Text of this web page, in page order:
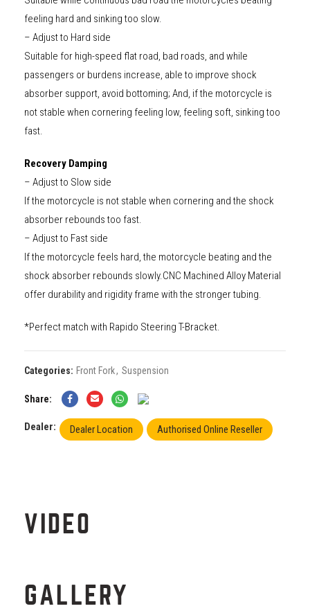
feeling hard and sinking too slow.
– Adjust to Hard side
Suitable for high-speed flat road, bad roads, and while
passengers or burdens increase, able to improve shock
absorber support, avoid bottoming; And, if the motorcycle is
not stable when cornering feeling low, feeling soft, sinking too
fast.
Recovery Damping
– Adjust to Slow side
If the motorcycle is not stable when cornering and the shock
absorber rebounds too fast.
– Adjust to Fast side
If the motorcycle feels hard, the motorcycle beating and the
shock absorber rebounds slowly.CNC Machined Alloy Material
offer durability and rigidity frame with the stronger tubing.
*Perfect match with Rapido Steering T-Bracket.
Categories: Front Fork, Suspension
Share
Dealer: Dealer Location Authorised Online Reseller
VIDEO
GALLERY